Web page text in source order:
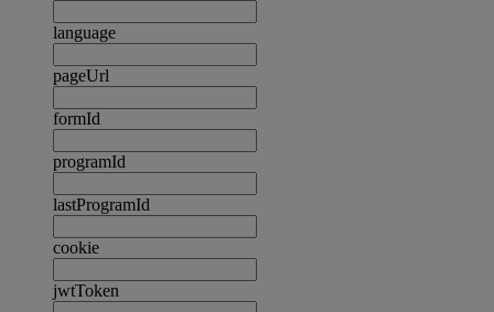
language
pageUrl
formId
programId
lastProgramId
cookie
jwtToken